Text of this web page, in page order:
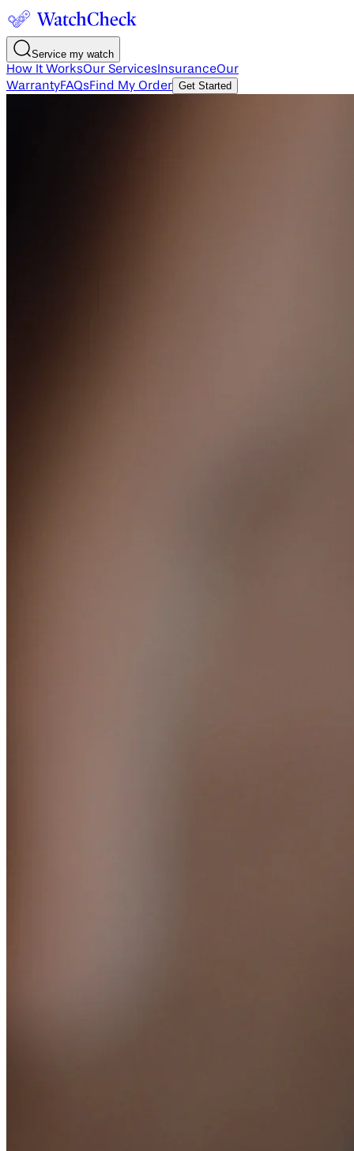
Service my watch
How It WorksOur Services InsuranceOur
WarrantyFAQsFind My Order Get Started